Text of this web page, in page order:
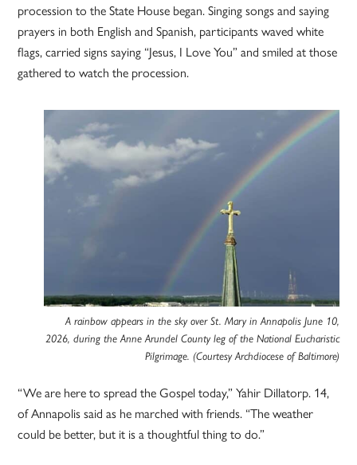
procession to the State House began. Singing songs and saying
prayers in both English and Spanish, participants waved white
flags, carried signs saying “Jesus, I Love You” and smiled at those
gathered to watch the procession.
A rainbow appears in the sky over St. Mary in Annapolis June 10,
2026, during the Anne Arundel County leg of the National Eucharistic
Pilgrimage. (Courtesy Archdiocese of Baltimore)
“We are here to spread the Gospel today,” Yahir Dillatorp. 14,
of Annapolis said as he marched with friends. “The weather
could be better, but it is a thoughtful thing to do.”